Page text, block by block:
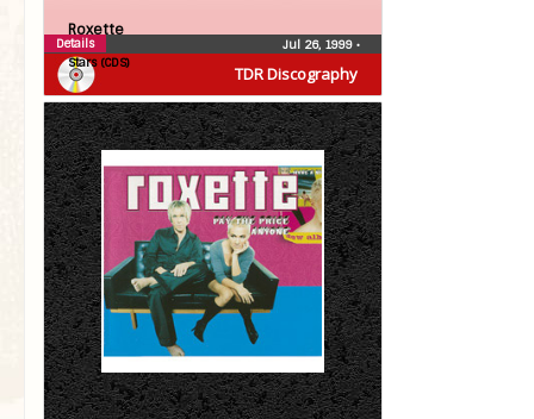
TDR Discography
Roxette
Stars (CDS)
Jul 26, 1999 •
Details